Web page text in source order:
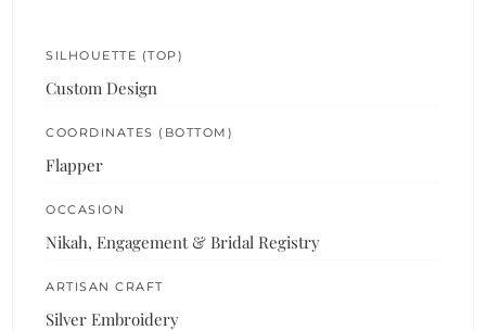
SILHOUETTE (TOP)
Custom Design
COORDINATES (BOTTOM)
Flapper
OCCASION
Nikah, Engagement & Bridal Registry
ARTISAN CRAFT
Silver Embroidery